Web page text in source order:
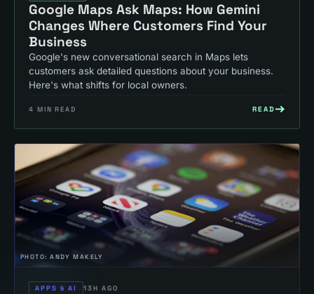
Google Maps Ask Maps: How Gemini
Changes Where Customers Find Your
Business
Google's new conversational search in Maps lets
customers ask detailed questions about your business.
Here's what shifts for local owners.
4 MIN READ READ
PHOTO:ANDY MAKELY
APPS & AI 13H AGO